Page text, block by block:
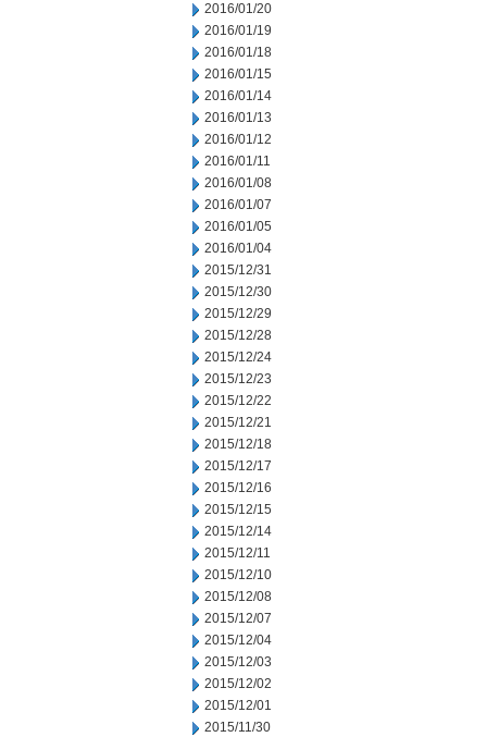
2016/01/20
2016/01/19
2016/01/18
2016/01/15
2016/01/14
2016/01/13
2016/01/12
2016/01/11
2016/01/08
2016/01/07
2016/01/05
2016/01/04
2015/12/31
2015/12/30
2015/12/29
2015/12/28
2015/12/24
2015/12/23
2015/12/22
2015/12/21
2015/12/18
2015/12/17
2015/12/16
2015/12/15
2015/12/14
2015/12/11
2015/12/10
2015/12/08
2015/12/07
2015/12/04
2015/12/03
2015/12/02
2015/12/01
2015/11/30